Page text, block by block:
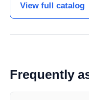
View full catalog
Frequently